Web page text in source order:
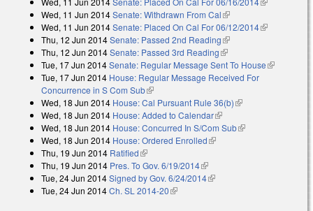
Wed, 11 Jun 2014Senate: Withdrawn From Cal(link is external)
Wed, 11 Jun 2014Senate: Placed On Cal For 06/12/2014(link is
Thu, 12 Jun 2014Senate: Passed 2nd Reading(link is external)
Thu, 12 Jun 2014Senate: Passed 3rd Reading(link is external)
Tue, 17 Jun 2014Senate: Regular Message Sent To House(link is
Tue, 17 Jun 2014 House: Regular Message Received For
Concurrence in S Com Sub(link is external)
Wed, 18 Jun 2014 House: Cal Pursuant Rule 36(b)(link is external)
Wed, 18 Jun 2014 House: Added to Calendar(link is external)
Wed, 18 Jun 2014 House: Concurred In S/Com Sub(link is external)
Wed, 18 Jun 2014 House: Ordered Enrolled(link is external)
Thu, 19 Jun 2014 Ratified(link is external)
Thu, 19 Jun 2014 Pres. To Gov. 6/19/2014(link is external)
Tue, 24 Jun 2014Signed by Gov. 6/24/2014(link is external)
Tue, 24 Jun 2014Ch. SL 2014-20(link is external)